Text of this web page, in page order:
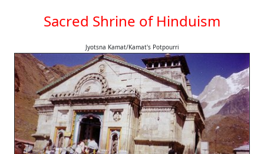
Sacred Shrine of Hinduism
Jyotsna Kamat/Kamat's Potpourri